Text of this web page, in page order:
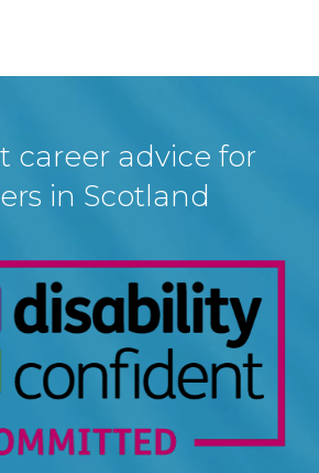
career advice for
in Scotland